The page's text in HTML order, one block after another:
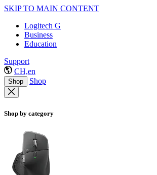
SKIP TO MAIN CONTENT
Logitech G
Business
Education
Support
CH,en
Shop Shop
Shop by category